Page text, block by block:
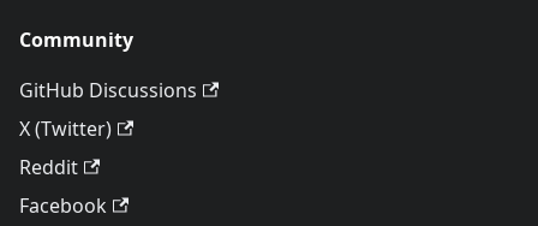
Community
GitHub Discussions
X (Twitter)
Reddit
Facebook